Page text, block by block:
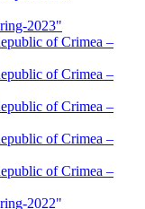
2023"
of Crimea –
of Crimea –
of Crimea –
of Crimea –
of Crimea –
2022"